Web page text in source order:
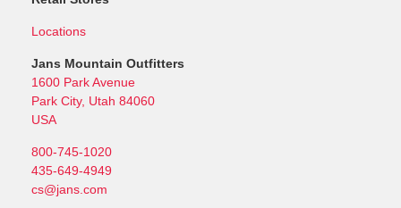
Locations
Jans Mountain Outfitters
1600 Park Avenue
Park City, Utah 84060
USA
800-745-1020
435-649-4949
cs@jans.com